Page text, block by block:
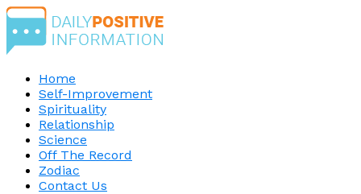
Home
Self-Improvement
Spirituality
Relationship
Science
Off The Record
Zodiac
Contact Us